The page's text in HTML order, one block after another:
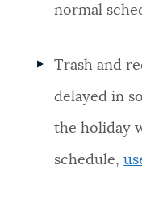
normal
Trash and
delayed in
the holiday
schedule,